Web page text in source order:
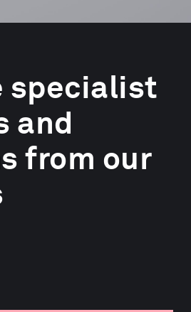
specialist
and
from our